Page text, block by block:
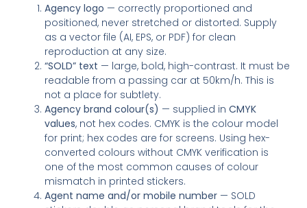
Agency logo — correctly proportioned and
positioned, never stretched or distorted. Supply
as a vector file (AI, EPS, or PDF) for clean
reproduction at any size.
“SOLD” text — large, bold, high-contrast. It must be
readable from a passing car at 50km/h. This is
not a place for subtlety.
Agency brand colour(s) — supplied in CMYK
values, not hex codes. CMYK is the colour model
for print; hex codes are for screens. Using hex-
converted colours without CMYK verification is
one of the most common causes of colour
mismatch in printed stickers.
Agent name and/or mobile number — SOLD